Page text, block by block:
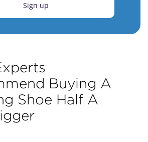
Sign up
Buying A
Shoe Half A